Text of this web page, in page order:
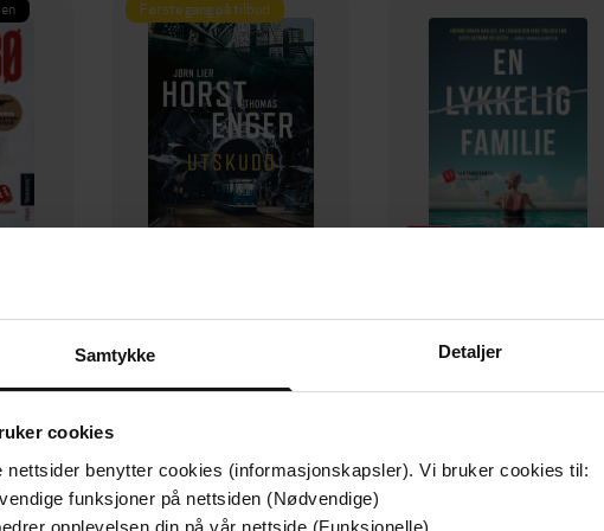
Samtykke Detaljer
cookies
nettsider benytter cookies (informasjonskapsler). Vi bruker cookies til:
funksjoner på nettsiden (Nødvendige)
opplevelsen din på vår nettside (Funksjonelle)
Første gang på tilbud
Jørn Lier Horst
149,-
Stian Hjelvin Andersen